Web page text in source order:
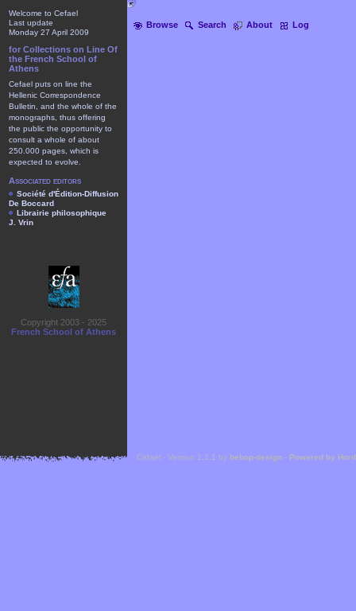
Browse Search About Log
Welcome to Cefael
Last update
Monday 27 April 2009
for Collections on Line Of
the French School of
Athens
Cefael puts on line the
Hellenic Correspondence
Bulletin, and the whole of the
monographs, thus offering
the public the opportunity to
consult a whole of about
250.000 pages, which is
expected to evolve.
Associated editors
Société d'Édition-Diffusion
De Boccard
Librairie philosophique
J. Vrin
Copyright 2003 - 2025
French School of Athens
Cefael - Version 1.1.1 by bebop-design - Powered by